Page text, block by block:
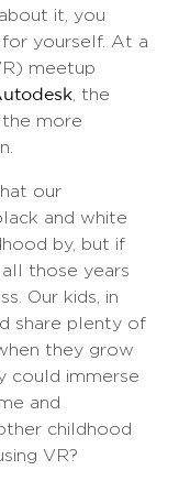
it, you
yourself. At a
meetup
, the
the more
our
and white
by, but if
those years
Our kids, in
share plenty of
they grow
could immerse
and
childhood
VR?